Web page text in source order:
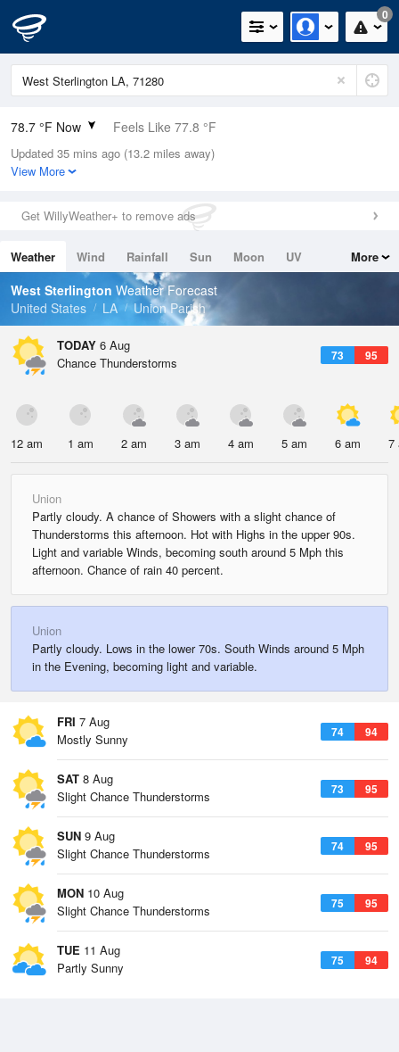
0
78.7 °F Now Feels Like 77.8 °F
Relative Humidity
74%
0in (0in Last Hour)
Wind
Dew Point
69.7 °F
Pressure
Updated 35 mins ago (13.2 miles away)
View More
Get WillyWeather+ to remove ads
Weather Wind Rainfall Sun Moon
UV
Tides
Swell
More
West Sterlington Weather Forecast
United States
LA Union Parish
TODAY 6 Aug
73 95
Chance Thunderstorms
12 am 1 am 2 am 3 am 4 am 5 am 6 am 7
Union
Partly cloudy. A chance of Showers with a slight chance of
Thunderstorms this afternoon. Hot with Highs in the upper 90s.
Light and variable Winds, becoming south around 5 Mph this
afternoon. Chance of rain 40 percent.
Union
Partly cloudy. Lows in the lower 70s. South Winds around 5 Mph
in the Evening, becoming light and variable.
FRI 7 Aug
74 94
Mostly Sunny
SAT 8 Aug
73 95
Slight Chance Thunderstorms
SUN 9 Aug
74 95
Slight Chance Thunderstorms
MON 10 Aug
75 95
Slight Chance Thunderstorms
TUE 11 Aug
75 94
Partly Sunny